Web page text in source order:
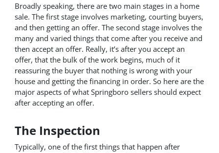
Broadly speaking, there are two main stages in a home
sale. The first stage involves marketing, courting buyers,
and then getting an offer. The second stage involves the
many and varied things that come after you receive and
then accept an offer. Really, it’s after you accept an
offer, that the bulk of the work begins, much of it
reassuring the buyer that nothing is wrong with your
house and getting the financing in order. So here are the
major aspects of what Springboro sellers should expect
after accepting an offer.
The Inspection
Typically, one of the first things that happen after